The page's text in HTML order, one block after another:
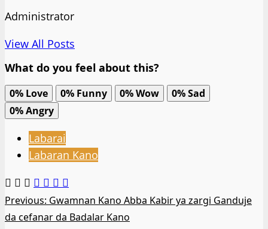
Administrator
View All Posts
What do you feel about this?
0% Love 0% Funny 0%Wow 0%Sad
0%Angry
Labarai
Labaran Kano
Post
navigation
Previous: Gwamnan Kano Abba Kabir ya zargi Ganduje
da cefanar da Badalar Kano